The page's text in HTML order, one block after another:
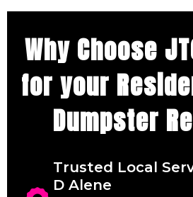
Why Choose
for your
Dumpster
Trusted Local
D Alene